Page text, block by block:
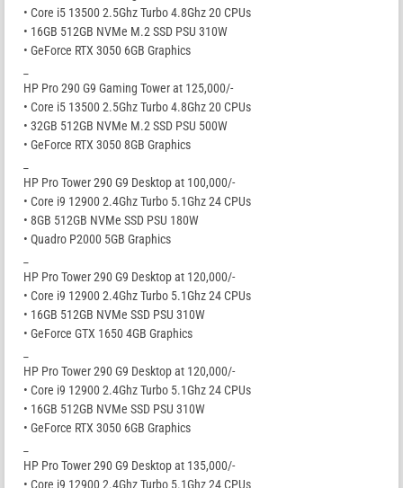
• Core i5 13500 2.5Ghz Turbo 4.8Ghz 20 CPUs
• 16GB 512GB NVMe M.2 SSD PSU 310W
• GeForce RTX 3050 6GB Graphics
HP Pro 290 G9 Gaming Tower at 125,000/-
• Core i5 13500 2.5Ghz Turbo 4.8Ghz 20 CPUs
• 32GB 512GB NVMe M.2 SSD PSU 500W
• GeForce RTX 3050 8GB Graphics
HP Pro Tower 290 G9 Desktop at 100,000/-
• Core i9 12900 2.4Ghz Turbo 5.1Ghz 24 CPUs
• 8GB 512GB NVMe SSD PSU 180W
• Quadro P2000 5GB Graphics
HP Pro Tower 290 G9 Desktop at 120,000/-
• Core i9 12900 2.4Ghz Turbo 5.1Ghz 24 CPUs
• 16GB 512GB NVMe SSD PSU 310W
• GeForce GTX 1650 4GB Graphics
HP Pro Tower 290 G9 Desktop at 120,000/-
• Core i9 12900 2.4Ghz Turbo 5.1Ghz 24 CPUs
• 16GB 512GB NVMe SSD PSU 310W
• GeForce RTX 3050 6GB Graphics
HP Pro Tower 290 G9 Desktop at 135,000/-
• Core i9 12900 2.4Ghz Turbo 5.1Ghz 24 CPUs